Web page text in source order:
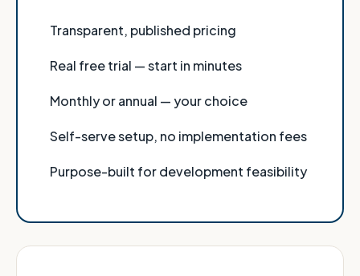
Transparent, published pricing
Real free trial — start in minutes
Monthly or annual — your choice
Self-serve setup, no implementation fees
Purpose-built for development feasibility